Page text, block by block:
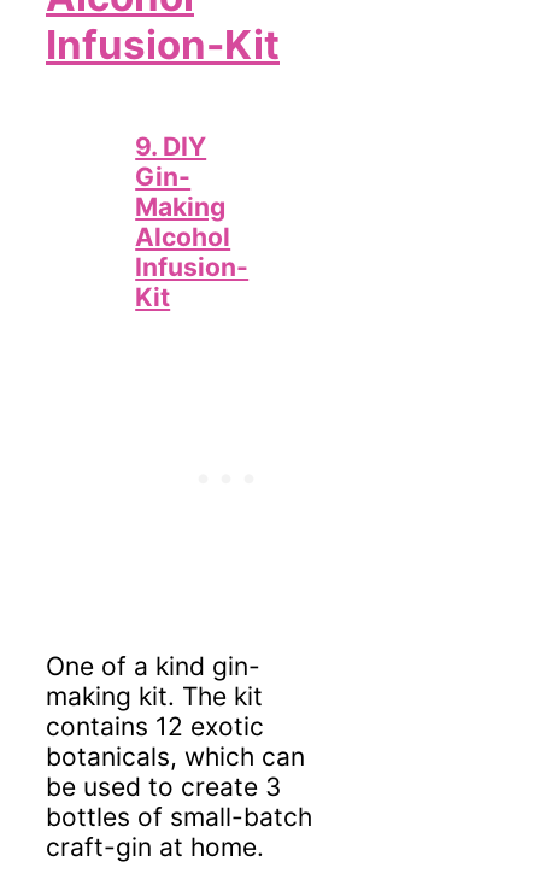
Infusion-Kit
9. DIY
Gin-
Making
Alcohol
Infusion-
Kit
One of a kind gin-
making kit. The kit
contains 12 exotic
botanicals, which can
be used to create 3
bottles of small-batch
craft-gin at home.